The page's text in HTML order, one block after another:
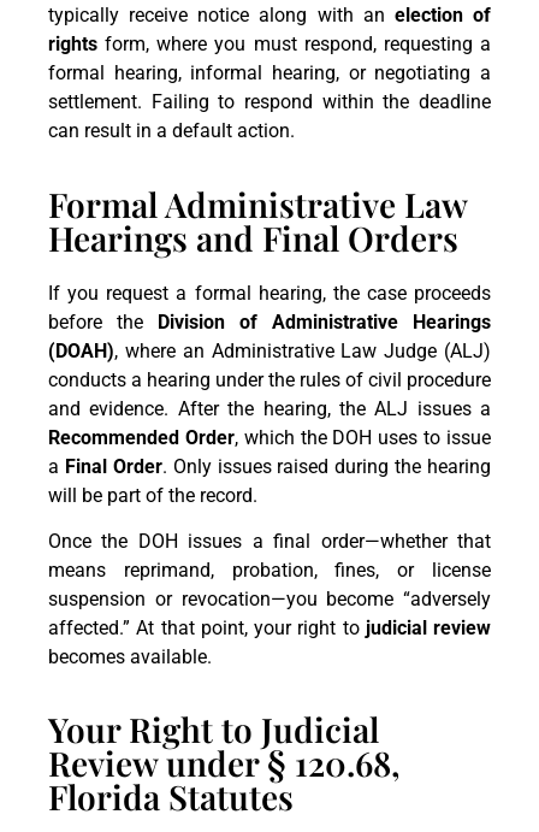
typically receive notice along with an election of
rights form, where you must respond, requesting a
formal hearing, informal hearing, or negotiating a
settlement. Failing to respond within the deadline
can result in a default action.
Formal Administrative Law
Hearings and Final Orders
If you request a formal hearing, the case proceeds
before the Division of Administrative Hearings
(DOAH), where an Administrative Law Judge (ALJ)
conducts a hearing under the rules of civil procedure
and evidence. After the hearing, the ALJ issues a
Recommended Order, which the DOH uses to issue
a Final Order. Only issues raised during the hearing
will be part of the record.
Once the DOH issues a final order—whether that
means reprimand, probation, fines, or license
suspension or revocation—you become “adversely
affected.” At that point, your right to judicial review
becomes available.
Your Right to Judicial
Review under § 120.68,
Florida Statutes